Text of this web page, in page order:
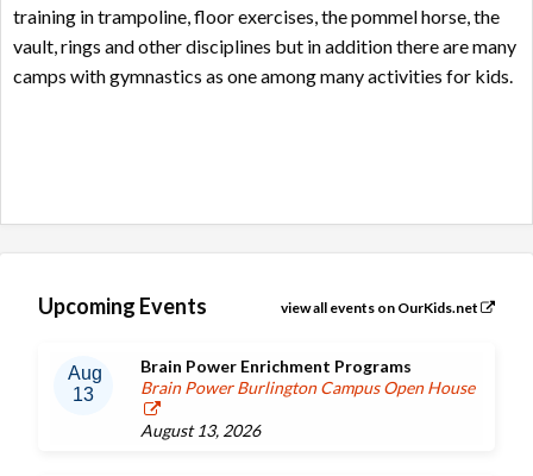
training in trampoline, floor exercises, the pommel horse, the
vault, rings and other disciplines but in addition there are many
camps with gymnastics as one among many activities for kids.
Upcoming Events view all events on OurKids.net
Aug
13
Brain Power Enrichment Programs
Brain Power Burlington Campus Open House
August 13, 2026